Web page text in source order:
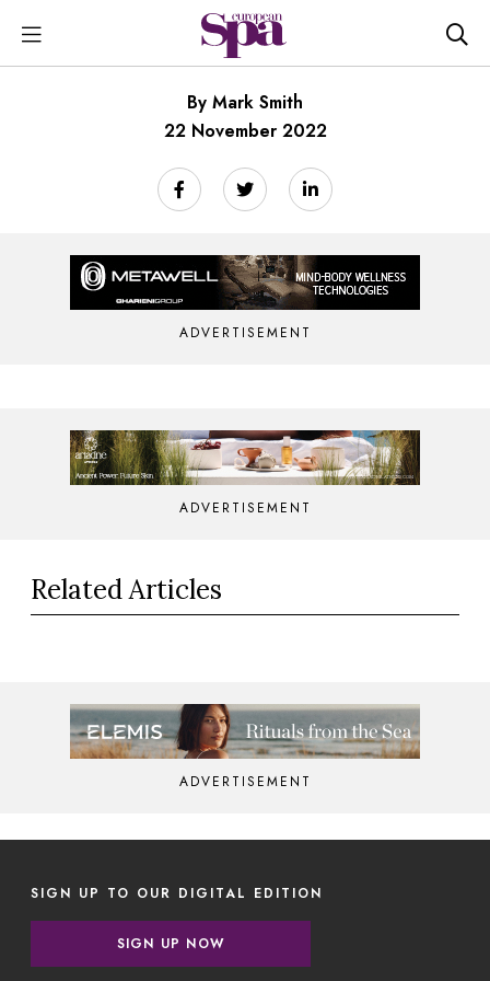
By Mark Smith
22 November 2022
ADVERTISEMENT
ADVERTISEMENT
Related Articles
ADVERTISEMENT
SIGN UP TO OUR DIGITAL EDITION
SIGN UP NOW